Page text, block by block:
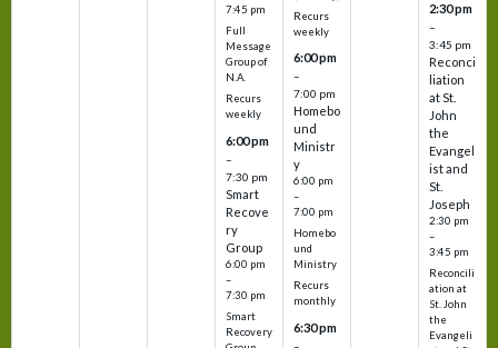
7:45 pm
Full
Message
Group of
N.A.
Recurs
weekly
6:00 pm
–
7:30 pm
Smart
Recove
ry
Group
6:00 pm
–
7:30 pm
Smart
Recovery
Recurs
weekly
6:00 pm
–
7:00 pm
Homebo
und
Ministr
y
6:00 pm
–
7:00 pm
Homebo
und
Ministry
Recurs
monthly
6:30 pm
2:30 pm
–
3:45 pm
Reconci
liation
at St.
John
the
Evangel
ist and
St.
Joseph
2:30 pm
–
3:45 pm
Reconcili
ation at
St. John
the
Evangeli